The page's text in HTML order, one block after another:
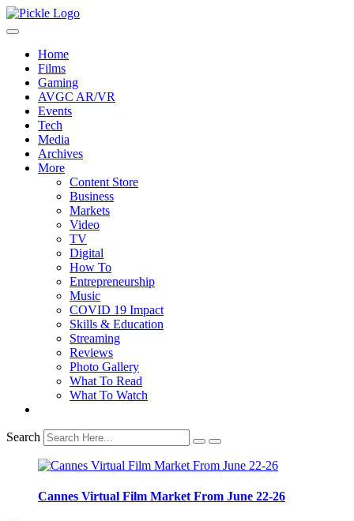
Home
Films
Gaming
AVGC AR/VR
Events
Tech
Media
Archives
More
Content Store
Business
Markets
Video
TV
Digital
How To
Entrepreneurship
Music
COVID 19 Impact
Skills & Education
Streaming
Reviews
Photo Gallery
What To Read
What To Watch
Search
Cannes Virtual Film Market From June 22-26